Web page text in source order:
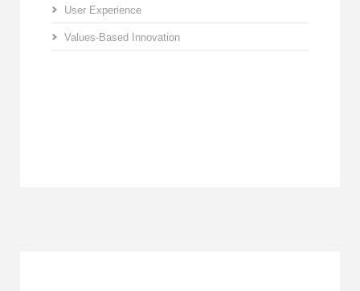
User Experience
Values-Based Innovation